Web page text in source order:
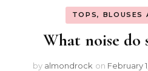
TOPS, BLOUSES
What noise do
by almondrock on February